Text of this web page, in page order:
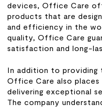
devices, Office Care
products that are
and efficiency in the
quality, Office Care
satisfaction and long-
In addition to
Office Care also places
delivering exceptional
The company